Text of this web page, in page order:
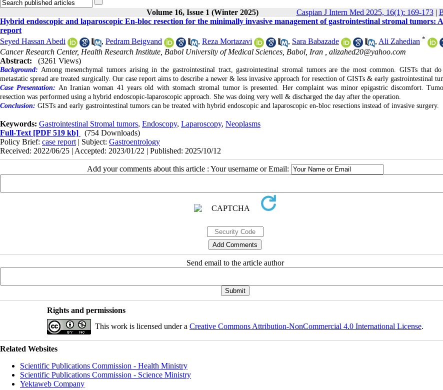
Volume 16, Issue 1 (Winter 2025) Caspian J Intern Med 2025, 16(1): 169-173|
Hybrid endoscopic and laparoscopic En-bloc resection for the minimally invasive management of gastrointestinal stromal tumors: A
report
Seyed Hassan Abedi
, Pedram Beigvand , Reza Mortazavi , Sara Babazade , Ali Zahedian *
Cancer Research Center, Health Research Institute, Babol University of Medical Sciences, Babol, Iran , alizahed20@yahoo.com
Abstract:
(3261 Views)
Background: Among mesenchymal tumors arising in the gastrointestinal tract, gastrointestinal stromal tumors are the most common. GISTs that
metastatic spread are treated surgically. Our case report aims to describe a newer & less invasive approach for resection of GISTs & early gastrointestinal
Case Presentation: An Iranian woman 41 years old with stomach stromal tumor is presented. Her complaint was minor epigastric discomfort.
resection was performed using a hybrid endoscopic-laparoscopic approach. She was doing very well & discharged the day after the operation.
Conclusion: GISTs and early gastrointestinal tumors can be treated with hybrid endoscopic and laparoscopic en-bloc resections instead of invasive surgery.
Keywords: Gastrointestinal Stromal tumors, Endoscopy, Laparoscopy, Neoplasms
Full-Text [PDF 519 kb]
(754 Downloads)
Policy Brief: case report | Subject: Gastroentrology
Received: 2022/06/25 | Accepted: 2023/01/22 | Published: 2025/10/12
Add your comments about this article : Your username or Email:
Send email to the article author
Rights and permissions
This work is licensed under a Creative Commons Attribution-NonCommercial 4.0 International License.
Related Websites
Scientific Publications Commission - Health Ministry
Scientific Publications Commission - Science Ministry
Yektaweb Company